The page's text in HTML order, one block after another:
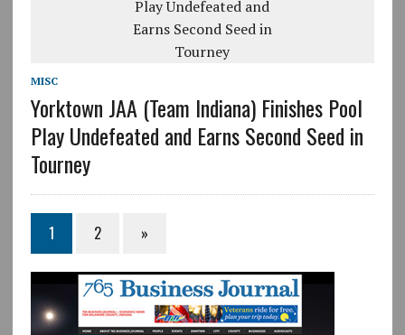
MISC
Yorktown JAA (Team Indiana) Finishes Pool
Play Undefeated and Earns Second Seed in
Tourney
1 2 »